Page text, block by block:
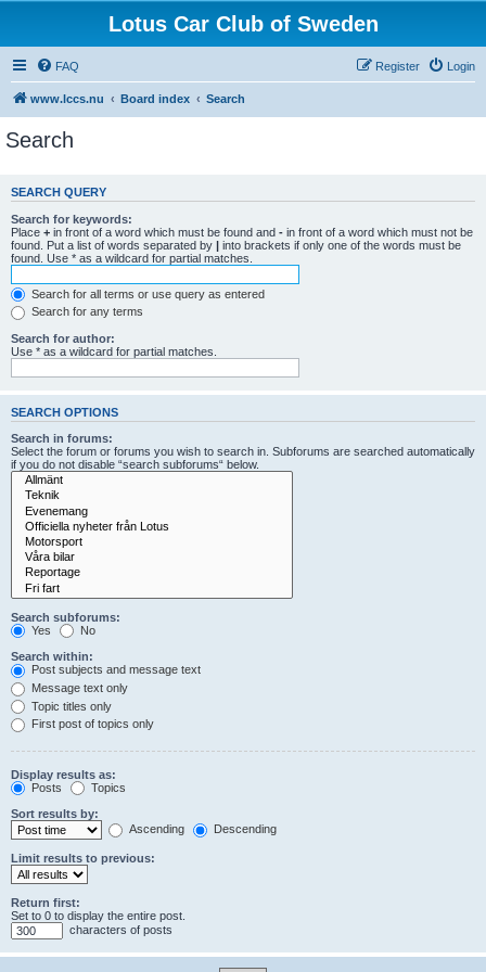
Lotus Car Club of Sweden
FAQ Login
Register
www.lccs.nu Board index Search
Search
SEARCH QUERY
Search for keywords:
Place + in front of a word which must be found and - in front of a word which must not be
found. Put a list of words separated by | into brackets if only one of the words must be
found. Use * as a wildcard for partial matches.
Search for all terms or use query as entered
Search for any terms
Search for author:
Use * as a wildcard for partial matches.
SEARCH OPTIONS
Search in forums:
Select the forum or forums you wish to search in. Subforums are searched automatically
if you do not disable “search subforums“ below.
Search subforums:
Yes
No
Search within:
Post subjects and message text
Message text only
Topic titles only
First post of topics only
Display results as:
Posts
Topics
Sort results by:
Ascending
Descending
Limit results to previous:
Return first:
Set to 0 to display the entire post.
characters of posts